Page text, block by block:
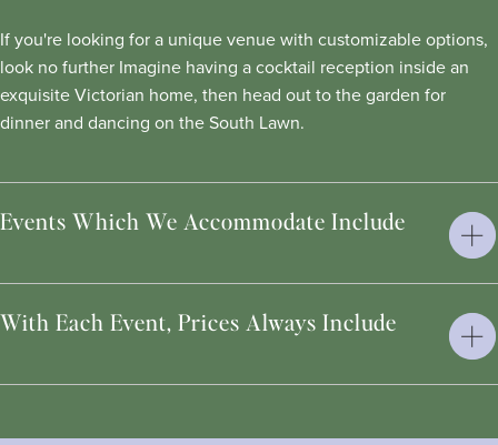
If you're looking for a unique venue with customizable options,
look no further Imagine having a cocktail reception inside an
exquisite Victorian home, then head out to the garden for
dinner and dancing on the South Lawn.
Events Which We Accommodate Include
With Each Event, Prices Always Include